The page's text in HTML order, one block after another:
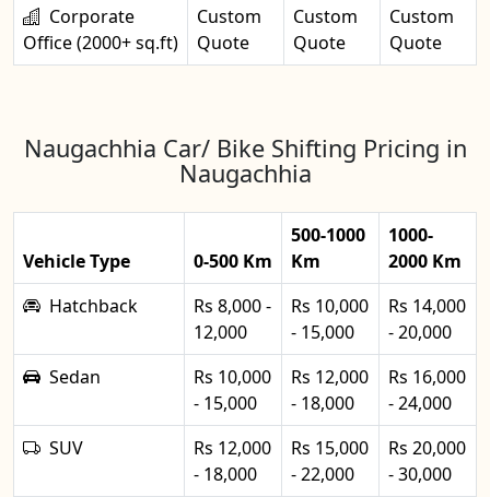
Corporate
Office (2000+ sq.ft)
Custom
Quote
Custom
Quote
Custom
Quote
Naugachhia Car/ Bike Shifting Pricing in
Naugachhia
Vehicle Type 0-500 Km
500-1000
Km
1000-
2000 Km
Hatchback
Rs 8,000 -
12,000
Rs 10,000
- 15,000
Rs 14,000
- 20,000
Sedan
Rs 10,000
- 15,000
Rs 12,000
- 18,000
Rs 16,000
- 24,000
SUV
Rs 12,000
- 18,000
Rs 15,000
- 22,000
Rs 20,000
- 30,000